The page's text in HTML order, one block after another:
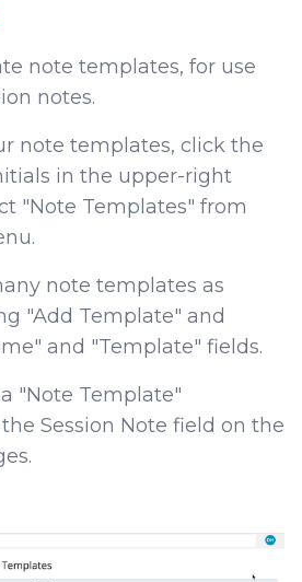
note templates, for use
notes.
note templates, click the
in the upper-right
"Note Templates" from
note templates as
"Add Template" and
and "Template" fields.
"Note Template"
Session Note field on the